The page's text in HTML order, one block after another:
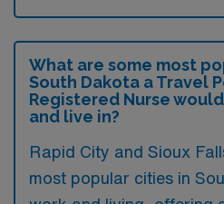
What are some most
South Dakota a Travel
Registered Nurse
and live in?
Rapid City and Sioux
most popular cities in